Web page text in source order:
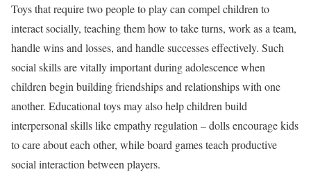
Toys that require two people to play can compel children to
interact socially, teaching them how to take turns, work as a team,
handle wins and losses, and handle successes effectively. Such
social skills are vitally important during adolescence when
children begin building friendships and relationships with one
another. Educational toys may also help children build
interpersonal skills like empathy regulation – dolls encourage kids
to care about each other, while board games teach productive
social interaction between players.